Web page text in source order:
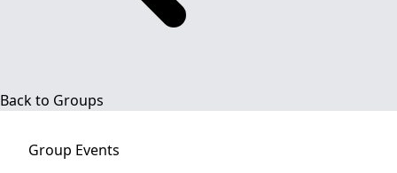
Back to Groups
Group Events